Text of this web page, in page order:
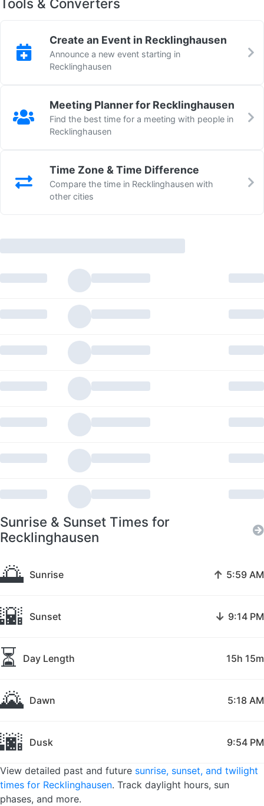
Tools & Converters
Create an Event in Recklinghausen
Announce a new event starting in
Recklinghausen
Meeting Planner for Recklinghausen
Find the best time for a meeting with people in
Recklinghausen
Time Zone & Time Difference
Compare the time in Recklinghausen with
other cities
Sunrise & Sunset Times for
Recklinghausen
🌅 Sunrise ↑ 5:59 AM
🌇 Sunset ↓ 9:14 PM
⏳ Day Length 15h 15m
🌄 Dawn 5:18 AM
🌆 Dusk 9:54 PM
View detailed past and future sunrise, sunset, and twilight
times for Recklinghausen. Track daylight hours, sun
phases, and more.